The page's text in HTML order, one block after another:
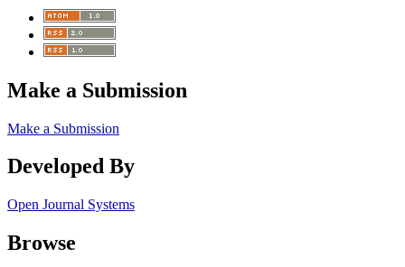
Make a Submission
Make a Submission
Developed By
Open Journal Systems
Browse